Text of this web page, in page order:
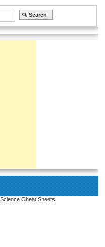
Cheat Sheets